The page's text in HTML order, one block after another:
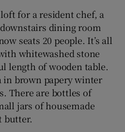
for a resident chef, a
dining room
seats 20 people. It’s all
whitewashed stone
length of wooden table.
in brown papery winter
There are bottles of
jars of housemade
butter.